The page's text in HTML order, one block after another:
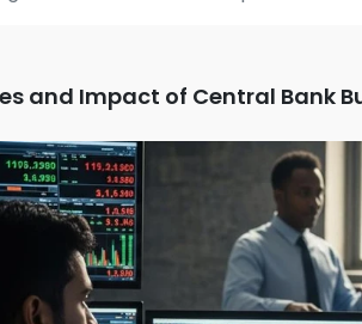
and Impact of Central Bank